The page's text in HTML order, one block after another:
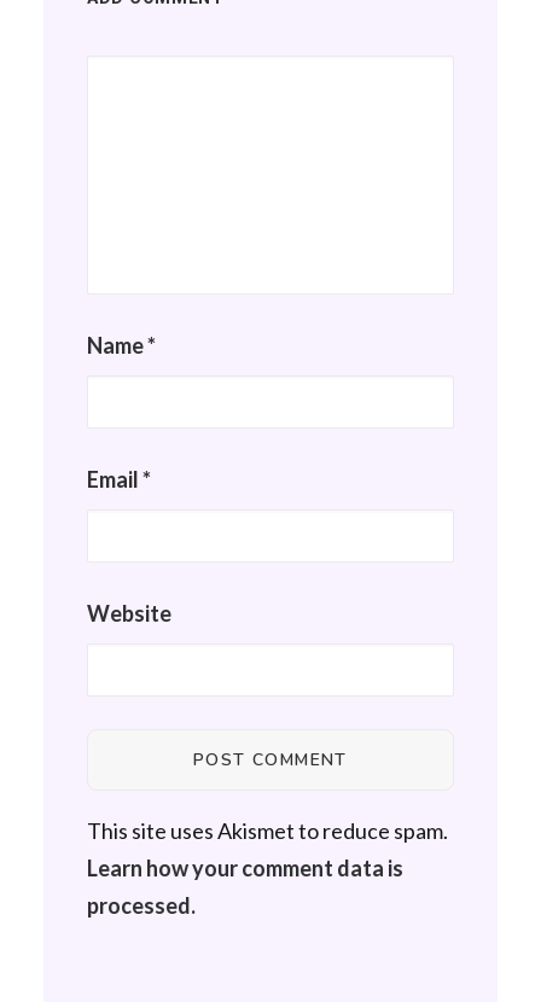
Name*
Email*
Website
This site uses Akismet to reduce spam.
Learn how your comment data is
processed.